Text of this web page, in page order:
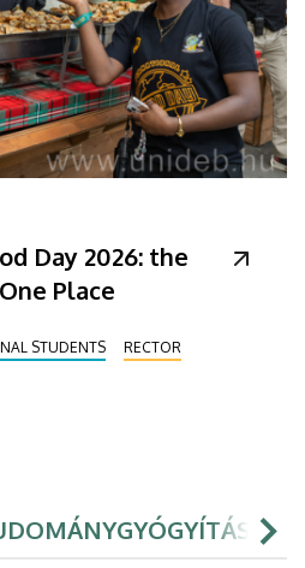
Day 2026: the
Place
STUDENTS
RECTOR
GYÓGYÍTÁS